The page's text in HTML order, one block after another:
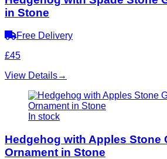
in Stone
Free Delivery
£45
View Details→
In stock
Hedgehog with Apples Stone
Ornament in Stone